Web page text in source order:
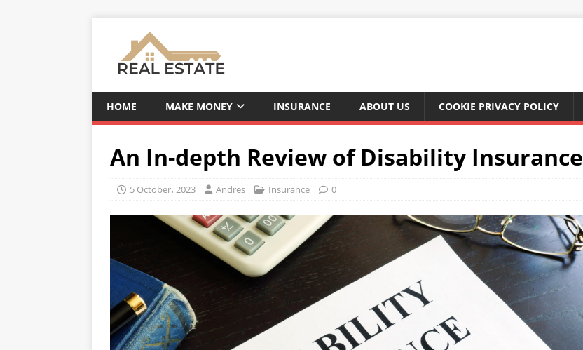
HOME MAKE MONEY INSURANCE ABOUT US COOKIE PRIVACY POLICY
An In-depth Review of Disability Insurance
5 October، 2023 Andres Insurance 0